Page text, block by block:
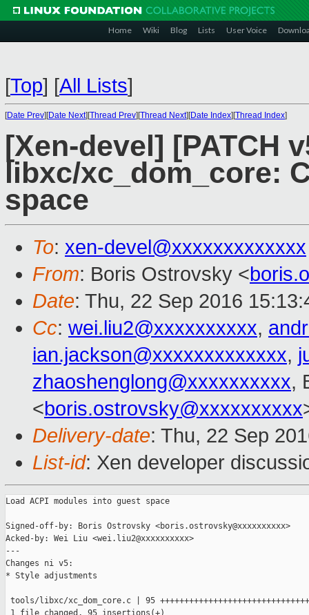
Home Wiki Blog Lists User Voice
[Top] [All Lists]
[Date Prev][Date Next][Thread Prev][Thread Next][Date Index][Thread Index]
[Xen-devel] [PATCH
libxc/xc_dom_core:
space
To: xen-devel@xxxxxxxxxxxxx
From: Boris Ostrovsky <
Date: Thu, 22 Sep 2016
Cc: wei.liu2@xxxxxxxxxx,
ian.jackson@xxxxxxxxxxxxx,
zhaoshenglong@xxxxxxxxxx,
<boris.ostrovsky@xxxxxxxxxx
Delivery-date: Thu, 22 Sep
List-id: Xen developer
Load ACPI modules into guest space
Signed-off-by: Boris Ostrovsky <boris.ostrovsky@xxxxxxxxxx>
Acked-by: Wei Liu <wei.liu2@xxxxxxxxxx>
---
Changes ni v5:
* Style adjustments
tools/libxc/xc_dom_core.c | 95
1 file changed, 95 insertions(+)